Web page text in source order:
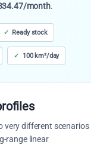
month.
Ready stock
100 km²/day
very different scenarios
range linear